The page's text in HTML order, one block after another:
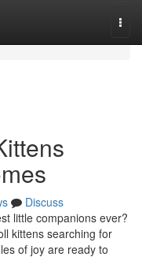
Discuss
little companions ever?
kittens searching for
of joy are ready to